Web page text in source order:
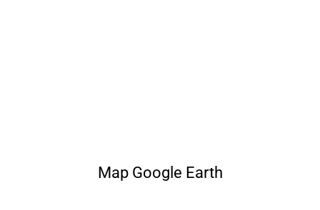
Map Google Earth